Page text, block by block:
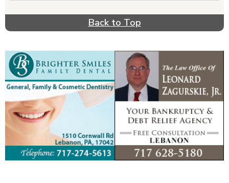
information about Medicare or Medicaid, call the
phone numbers listed or click on the name for
to take advantage of the recent Federal
initiatives, including Obamacare & the Affordable
Care Act.
Back to Top